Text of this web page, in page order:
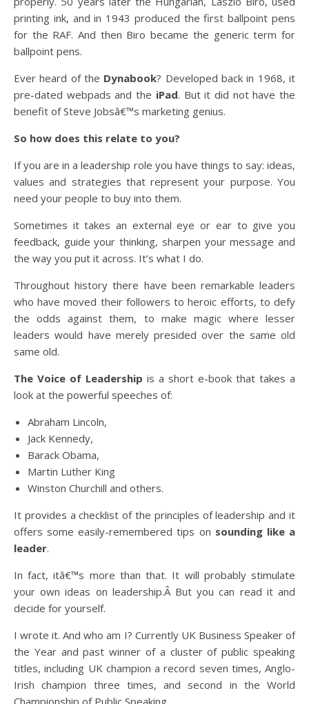
printing ink, and in 1943 produced the first ballpoint pens
for the RAF. And then Biro became the generic term for
ballpoint pens.
Ever heard of the Dynabook? Developed back in 1968, it
pre-dated webpads and the iPad. But it did not have the
benefit of Steve Jobsâ€™s marketing genius.
So how does this relate to you?
If you are in a leadership role you have things to say: ideas,
values and strategies that represent your purpose. You
need your people to buy into them.
Sometimes it takes an external eye or ear to give you
feedback, guide your thinking, sharpen your message and
the way you put it across. It’s what I do.
Throughout history there have been remarkable leaders
who have moved their followers to heroic efforts, to defy
the odds against them, to make magic where lesser
leaders would have merely presided over the same old
same old.
The Voice of Leadership is a short e-book that takes a
look at the powerful speeches of:
Abraham Lincoln,
Jack Kennedy,
Barack Obama,
Martin Luther King
Winston Churchill and others.
It provides a checklist of the principles of leadership and it
offers some easily-remembered tips on sounding like a
leader.
In fact, itâ€™s more than that. It will probably stimulate
your own ideas on leadership.Â But you can read it and
decide for yourself.
I wrote it. And who am I? Currently UK Business Speaker of
the Year and past winner of a cluster of public speaking
titles, including UK champion a record seven times, Anglo-
Irish champion three times, and second in the World
Championship of Public Speaking.